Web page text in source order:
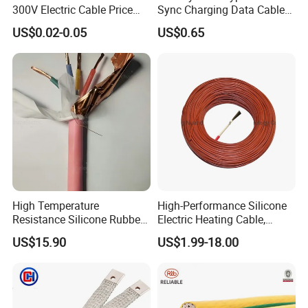
400 kV Khandukhal-Rampura double-circuit
transmission line - India
Reconductoring 132 kV Kabirpur-Kaliakoir and
Kaliakoir-Tangail double-circuit transmission
lines - Bangladesh
300V Electric Cable Price
Multi-Core 4 Core Shield
Control Cable UL2464
US$0.02-0.05
Sync Charging Data Cable
for Mobile Phone
US$0.65
High Temperature
Resistance Silicone Rubber
Insulated Flexible Round
Copper Wire LSZH Cu XLPE
US$15.90
High-Performance Silicone
Electric Heating Cable,
Temperature-Sensing Wire
for Efficient Home Floor
Energy-Saving, Durable,
Safe & Reli
US$1.99-18.00